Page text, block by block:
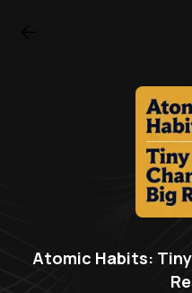
Atomic Habits: